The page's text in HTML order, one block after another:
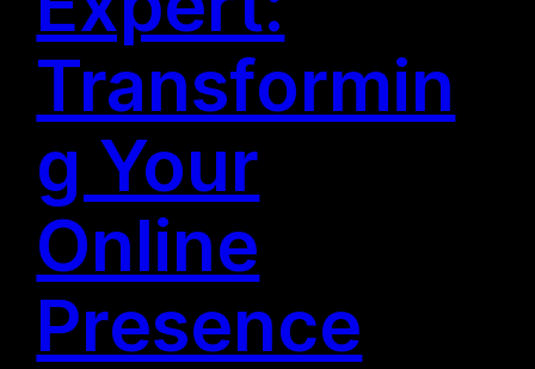
Transformin
g Your
Online
Presence